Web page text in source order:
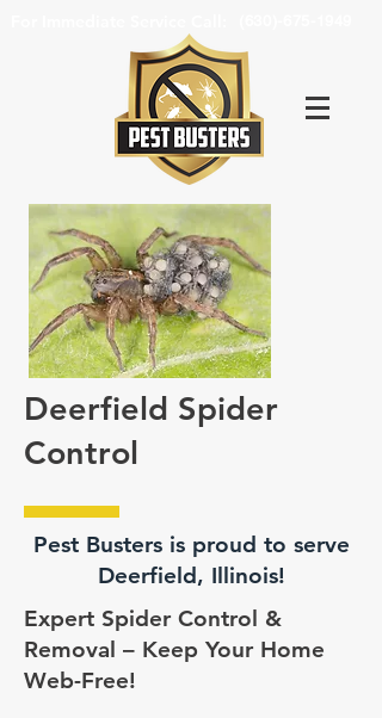
Deerfield Spider
Control
Pest Busters is proud to serve
Deerfield, Illinois!
Expert Spider Control &
Removal – Keep Your Home
Web-Free!